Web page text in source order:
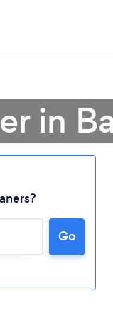
in
Go